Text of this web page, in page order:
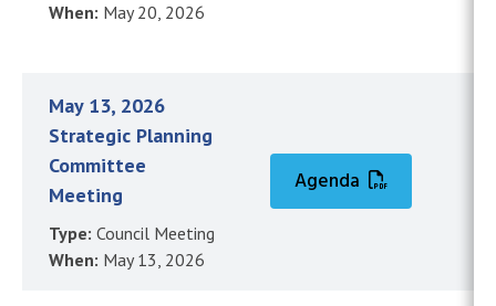
When: May 20, 2026
May 13, 2026
Strategic Planning
Committee
Meeting
Type: Council Meeting
When: May 13, 2026
Agenda